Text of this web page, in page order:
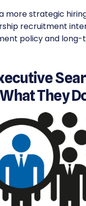
more strategic
recruitment
policy and
They